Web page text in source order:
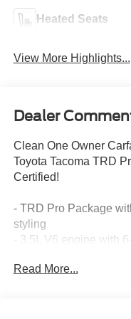
Heated Seats
View More Highlights...
Dealer
Clean One Owner
Toyota Tacoma TRD
Certified!
- TRD Pro Package
styling
- 3.5L V6 engine with
- TRD-Tuned off-road
Read More...